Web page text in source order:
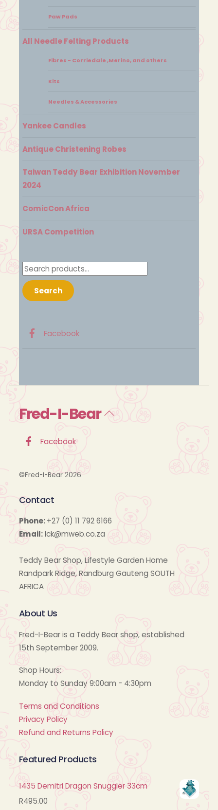
Paw Pads
All Needle Felting Products
Fibres - Corriedale ,Merino, and others
Kits
Needles & Accessories
Yankee Candles
Antique Christening Robes
Taiwan Teddy Bear Exhibition November
2024
ComicCon Africa
URSA Competition
Search
for:
Search
Facebook
Back
Fred-I-Bear
Facebook
©Fred-I-Bear 2026
Contact
Phone:+27 (0) 11 792 6166
Email:lck@mweb.co.za
Teddy Bear Shop, Lifestyle Garden Home
Randpark Ridge, Randburg Gauteng SOUTH
AFRICA
About Us
Fred-I-Bear is a Teddy Bear shop, established
15th September 2009.
Shop Hours:
Monday to Sunday 9:00am - 4:30pm
Terms and Conditions
Privacy Policy
Refund and Returns Policy
Featured Products
1435 Demitri Dragon Snuggler 33cm
R495.00